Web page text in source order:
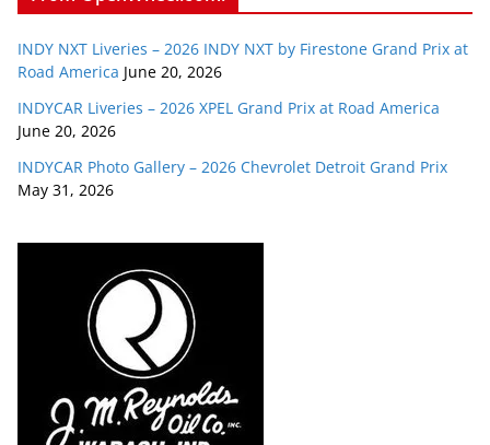
INDY NXT Liveries – 2026 INDY NXT by Firestone Grand Prix at
Road America June 20, 2026
INDYCAR Liveries – 2026 XPEL Grand Prix at Road America
June 20, 2026
INDYCAR Photo Gallery – 2026 Chevrolet Detroit Grand Prix
May 31, 2026